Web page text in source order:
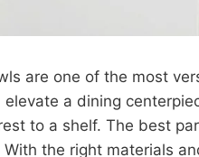
are one of the most
a dining
to a shelf. The best
the right materials